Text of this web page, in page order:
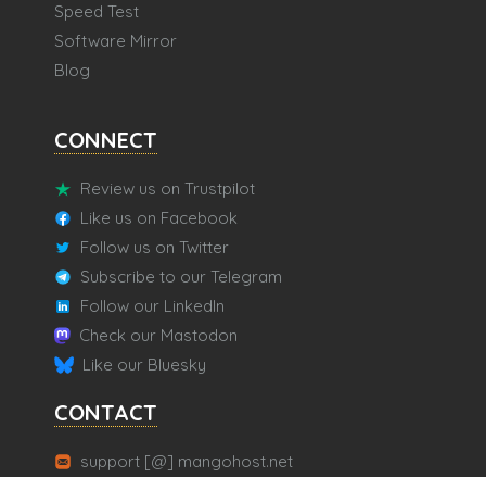
Speed Test
Software Mirror
Blog
CONNECT
Review us on Trustpilot
Like us on Facebook
Follow us on Twitter
Subscribe to our Telegram
Follow our LinkedIn
Check our Mastodon
Like our Bluesky
CONTACT
support [@] mangohost.net